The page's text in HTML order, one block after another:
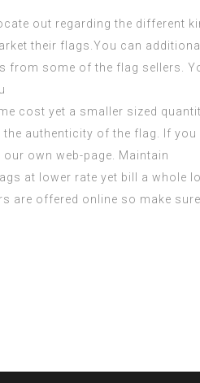
out regarding the different
their flags.You can
from some of the flag sellers.
cost yet a smaller sized
the authenticity of the flag. If
our own web-page. Maintain
at lower rate yet bill a whole
are offered online so make